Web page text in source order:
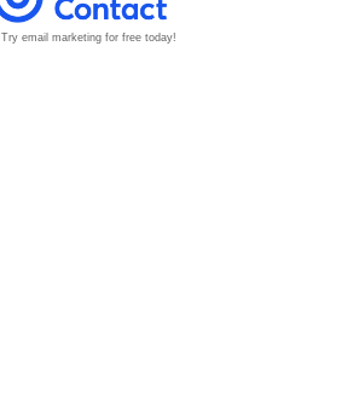
Try email marketing for free today!